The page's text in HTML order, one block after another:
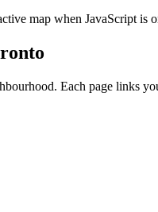
map when JavaScript is
Each page links